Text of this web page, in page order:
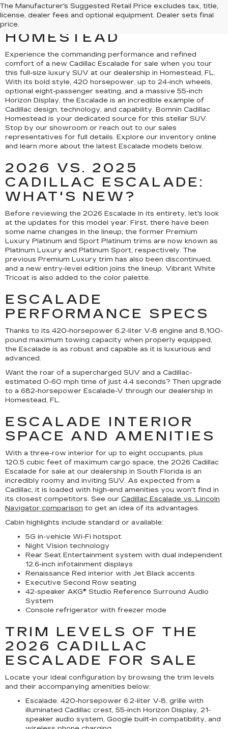
The Manufacturer's Suggested Retail Price excludes tax, title,
license, dealer fees and optional equipment. Dealer sets final
price.
TOUR THE ESCALADE
AT BOMNIN CADILLAC
HOMESTEAD
Experience the commanding performance and refined
comfort of a new Cadillac Escalade for sale when you tour
this full-size luxury SUV at our dealership in Homestead, FL.
With its bold style, 420 horsepower, up to 24-inch wheels,
optional eight-passenger seating, and a massive 55-inch
Horizon Display, the Escalade is an incredible example of
Cadillac design, technology, and capability. Bomnin Cadillac
Homestead is your dedicated source for this stellar SUV.
Stop by our showroom or reach out to our sales
representatives for full details. Explore our inventory online
and learn more about the latest Escalade models below.
2026 VS. 2025
CADILLAC ESCALADE:
WHAT'S NEW?
Before reviewing the 2026 Escalade in its entirety, let's look
at the updates for this model year. First, there have been
some name changes in the lineup; the former Premium
Luxury Platinum and Sport Platinum trims are now known as
Platinum Luxury and Platinum Sport, respectively. The
previous Premium Luxury trim has also been discontinued,
and a new entry-level edition joins the lineup. Vibrant White
Tricoat is also added to the color palette.
ESCALADE
PERFORMANCE SPECS
Thanks to its 420-horsepower 6.2-liter V-8 engine and 8,100-
pound maximum towing capacity when properly equipped,
the Escalade is as robust and capable as it is luxurious and
advanced.
Want the roar of a supercharged SUV and a Cadillac-
estimated 0-60 mph time of just 4.4 seconds? Then upgrade
to a 682-horsepower Escalade-V through our dealership in
Homestead, FL.
ESCALADE INTERIOR
SPACE AND AMENITIES
With a three-row interior for up to eight occupants, plus
120.5 cubic feet of maximum cargo space, the 2026 Cadillac
Escalade for sale at our dealership in South Florida is an
incredibly roomy and inviting SUV. As expected from a
Cadillac, it is loaded with high-end amenities you won't find in
its closest competitors. See our Cadillac Escalade vs. Lincoln
Navigator comparison to get an idea of its advantages.
Cabin highlights include standard or available:
5G in-vehicle Wi-Fi hotspot
Night Vision technology
Rear Seat Entertainment system with dual independent
12.6-inch infotainment displays
Renaissance Red interior with Jet Black accents
Executive Second Row seating
42-speaker AKG® Studio Reference Surround Audio
System
Console refrigerator with freezer mode
TRIM LEVELS OF THE
2026 CADILLAC
ESCALADE FOR SALE
Locate your ideal configuration by browsing the trim levels
and their accompanying amenities below:
Escalade: 420-horsepower 6.2-liter V-8, grille with
illuminated Cadillac crest, 55-inch Horizon Display, 21-
speaker audio system, Google built-in compatibility, and